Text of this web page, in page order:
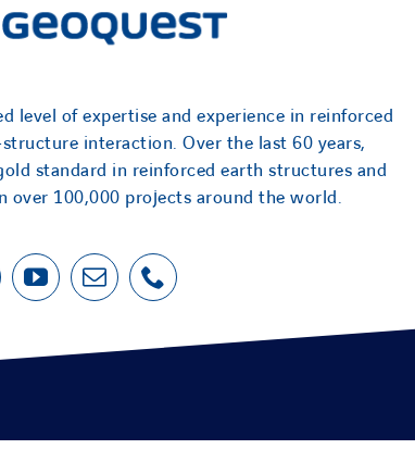
level of expertise and experience in reinforced
interaction. Over the last 60 years,
standard in reinforced earth structures and
over 100,000 projects around the world.